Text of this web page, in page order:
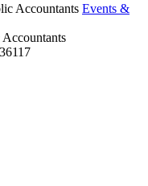
Events &
36117